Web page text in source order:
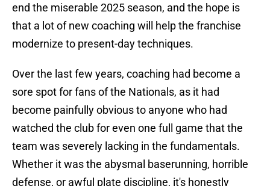
end the miserable 2025 season, and the hope is
that a lot of new coaching will help the franchise
modernize to present-day techniques.
Over the last few years, coaching had become a
sore spot for fans of the Nationals, as it had
become painfully obvious to anyone who had
watched the club for even one full game that the
team was severely lacking in the fundamentals.
Whether it was the abysmal baserunning, horrible
defense, or awful plate discipline, it's honestly